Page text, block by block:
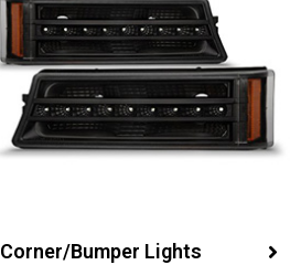
Corner/Bumper Lights